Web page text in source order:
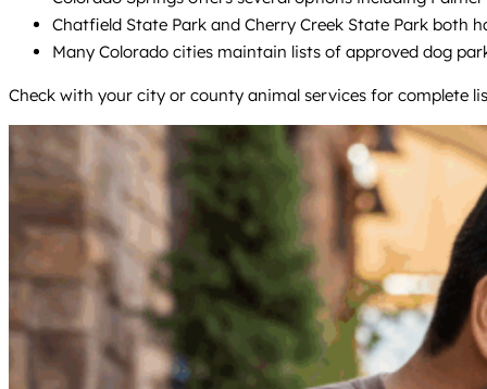
Chatfield State Park and Cherry Creek State Park both
Many Colorado cities maintain lists of approved dog
Check with your city or county animal services for complete